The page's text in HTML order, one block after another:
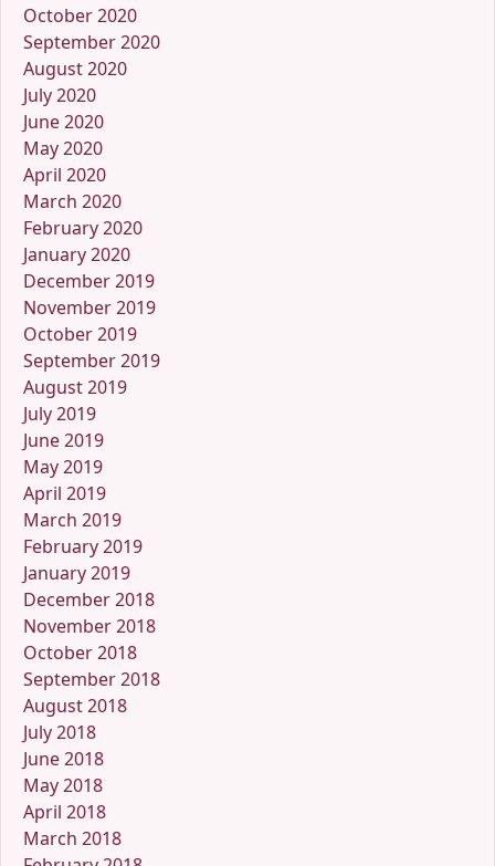
October 2020
September 2020
August 2020
July 2020
June 2020
May 2020
April 2020
March 2020
February 2020
January 2020
December 2019
November 2019
October 2019
September 2019
August 2019
July 2019
June 2019
May 2019
April 2019
March 2019
February 2019
January 2019
December 2018
November 2018
October 2018
September 2018
August 2018
July 2018
June 2018
May 2018
April 2018
March 2018